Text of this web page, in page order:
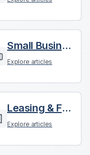
Small Business
Explore articles
Leasing & Finance
Explore articles